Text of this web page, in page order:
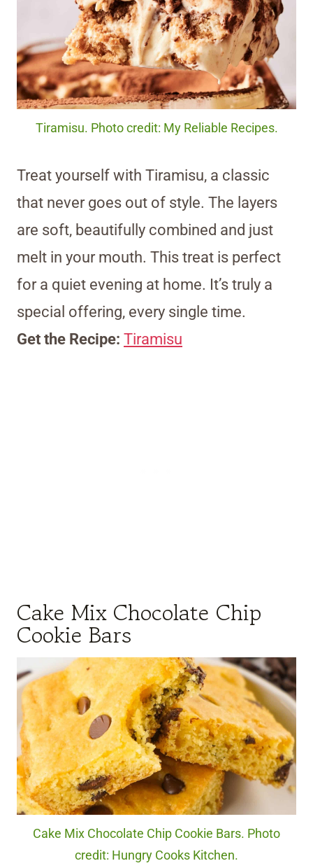
Tiramisu. Photo credit: My Reliable Recipes.
Treat yourself with Tiramisu, a classic
that never goes out of style. The layers
are soft, beautifully combined and just
melt in your mouth. This treat is perfect
for a quiet evening at home. It’s truly a
special offering, every single time.
Get the Recipe: Tiramisu
Cake Mix Chocolate Chip
Cookie Bars
Cake Mix Chocolate Chip Cookie Bars. Photo
credit: Hungry Cooks Kitchen.